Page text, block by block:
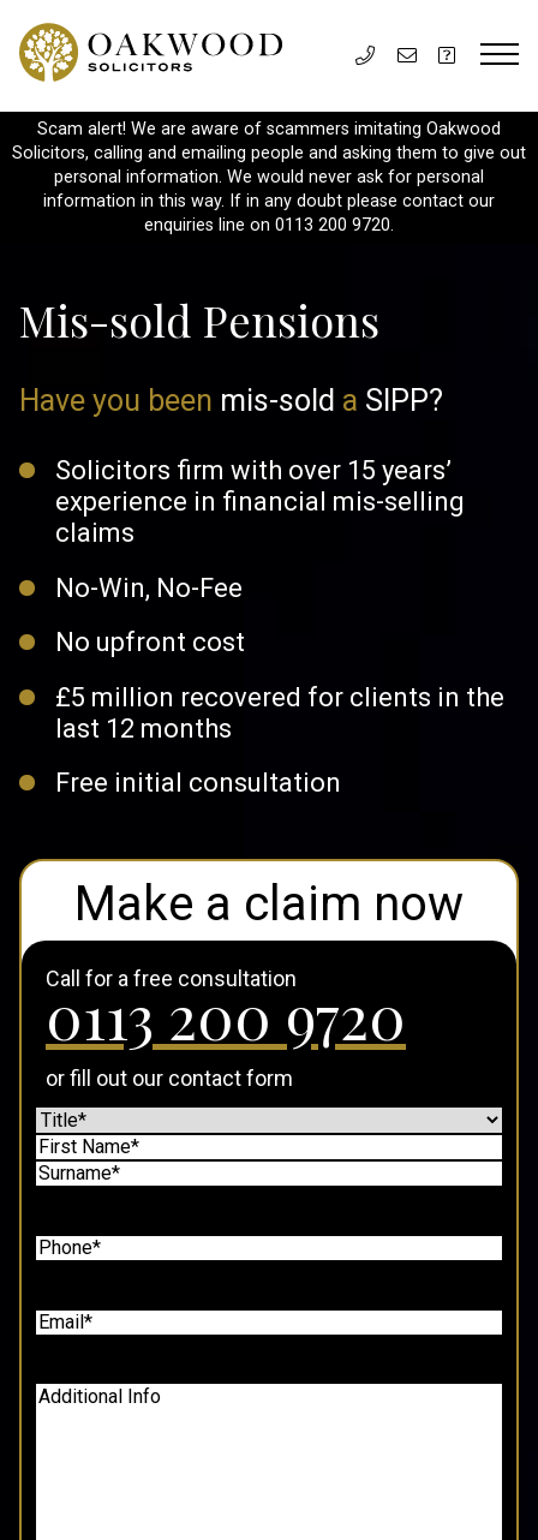
Scam alert! We are aware of scammers imitating Oakwood
Solicitors, calling and emailing people and asking them to give out
personal information. We would never ask for personal
information in this way. If in any doubt please contact our
enquiries line on 0113 200 9720.
Mis-sold Pensions
Have you been mis-sold a SIPP?
Solicitors firm with over 15 years’
experience in financial mis-selling
claims
No-Win, No-Fee
No upfront cost
£5 million recovered for clients in the
last 12 months
Free initial consultation
Make a claim now
Call for a free consultation
0113 200 9720
or fill out our contact form
Name(Required)
Prefix
First
Tel(Required)
Email(Required)
Additional